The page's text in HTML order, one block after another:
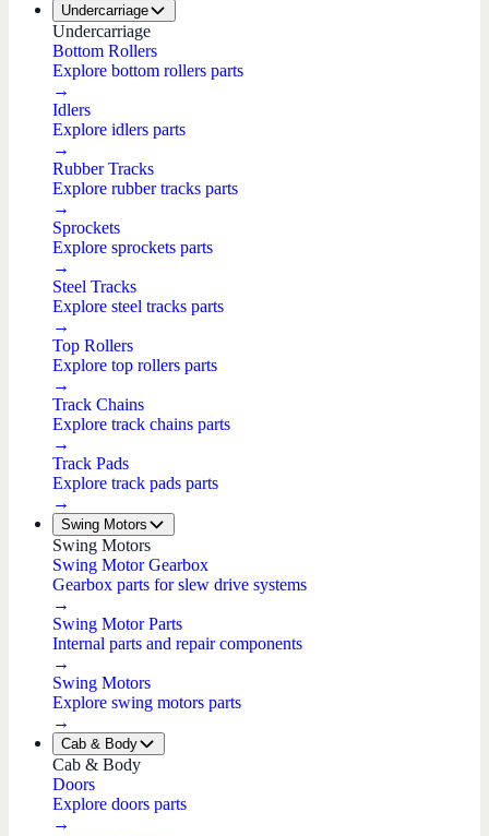
Undercarriage
Undercarriage
Bottom Rollers
Explore bottom rollers parts
→
Idlers
Explore idlers parts
→
Rubber Tracks
Explore rubber tracks parts
→
Sprockets
Explore sprockets parts
→
Steel Tracks
Explore steel tracks parts
→
Top Rollers
Explore top rollers parts
→
Track Chains
Explore track chains parts
→
Track Pads
Explore track pads parts
→
Swing Motors
Swing Motors
Swing Motor Gearbox
Gearbox parts for slew drive systems
→
Swing Motor Parts
Internal parts and repair components
→
Swing Motors
Explore swing motors parts
→
Cab & Body
Cab & Body
Doors
Explore doors parts
→